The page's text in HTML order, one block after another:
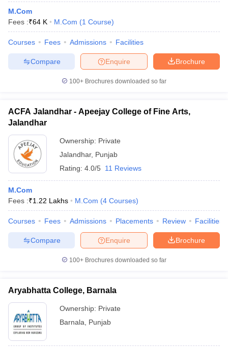
M.Com
Fees :₹64 K M.Com (1 Course)
Courses Fees Admissions Facilities
Brochure
Enquire
Compare
100+ Brochures downloaded so far
ACFA Jalandhar - Apeejay College of Fine Arts,
Jalandhar
Ownership: Private
Jalandhar, Punjab
Rating: 4.0/5 11 Reviews
M.Com
Fees :₹1.22 Lakhs M.Com (4 Courses)
Courses Fees Admissions Placements Review Facilities
Brochure
Enquire
Compare
100+ Brochures downloaded so far
Aryabhatta College, Barnala
Ownership: Private
Barnala
Punjab